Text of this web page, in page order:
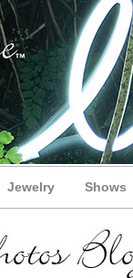
Jewelry Shows